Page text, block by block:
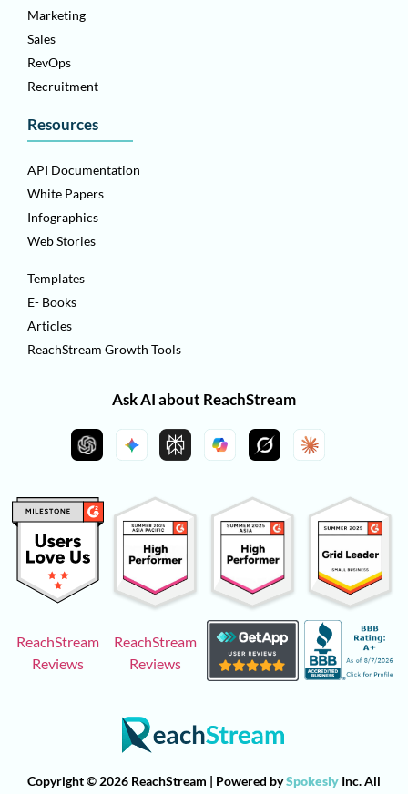
Marketing
Sales
RevOps
Recruitment
Resources
API Documentation
White Papers
Infographics
Web Stories
Templates
E- Books
Articles
ReachStream Growth Tools
Ask AI about ReachStream
ReachStream
Reviews
ReachStream
Reviews
Copyright © 2026 ReachStream | Powered bySpokesly Inc. All